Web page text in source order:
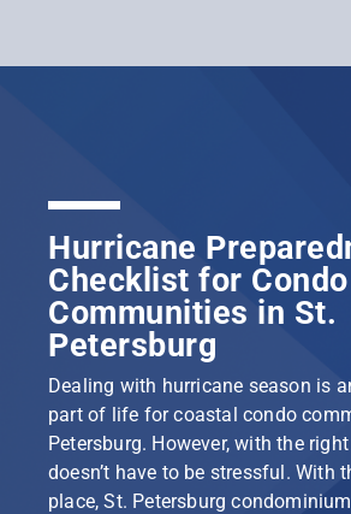
Hurricane
Checklist for Condo
Communities in St.
Petersburg
Dealing with hurricane season is
part of life for coastal condo
Petersburg. However, with the
doesn’t have to be stressful. With
place, St. Petersburg